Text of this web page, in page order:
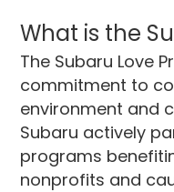
What is the
The Subaru Love
commitment to
environment and
Subaru actively
programs
nonprofits and